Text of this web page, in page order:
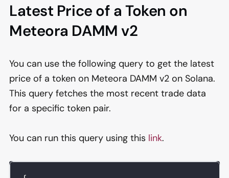
Latest Price of a Token on
Meteora DAMM v2
You can use the following query to get the latest
price of a token on Meteora DAMM v2 on Solana.
This query fetches the most recent trade data
for a specific token pair.
You can run this query using this link.